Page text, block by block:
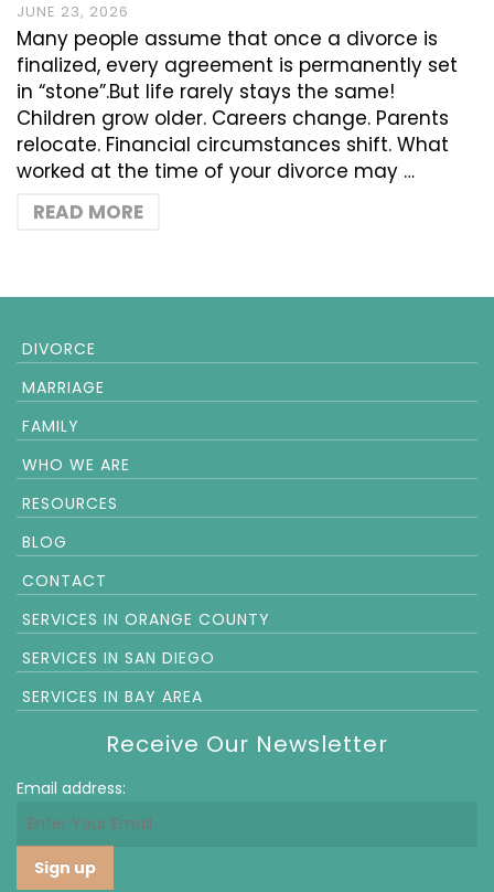
JUNE 23, 2026
Many people assume that once a divorce is
finalized, every agreement is permanently set
in “stone”.But life rarely stays the same!
Children grow older. Careers change. Parents
relocate. Financial circumstances shift. What
worked at the time of your divorce may …
READ MORE
DIVORCE
MARRIAGE
FAMILY
WHO WE ARE
RESOURCES
BLOG
CONTACT
SERVICES IN ORANGE COUNTY
SERVICES IN SAN DIEGO
SERVICES IN BAY AREA
Receive Our Newsletter
Email address: